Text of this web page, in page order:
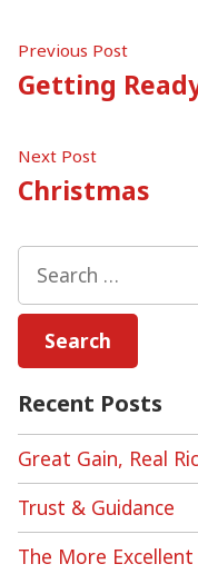
Post
Previous PostPrevious
post:
Getting
Next PostNext
post:
Christmas
for:
Recent Posts
Great Gain, Real
Trust & Guidance
The More Excellent